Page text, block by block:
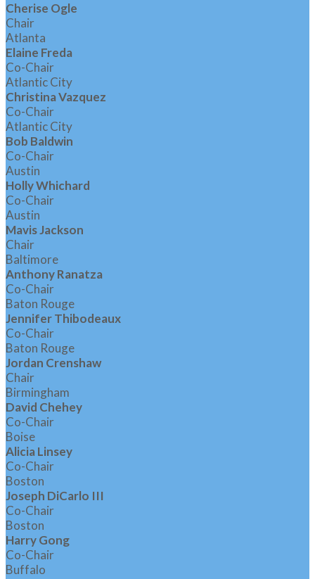
Cherise Ogle
Chair
Atlanta
Elaine Freda
Co-Chair
Atlantic City
Christina Vazquez
Co-Chair
Atlantic City
Bob Baldwin
Co-Chair
Austin
Holly Whichard
Co-Chair
Austin
Mavis Jackson
Chair
Baltimore
Anthony Ranatza
Co-Chair
Baton Rouge
Jennifer Thibodeaux
Co-Chair
Baton Rouge
Jordan Crenshaw
Chair
Birmingham
David Chehey
Co-Chair
Boise
Alicia Linsey
Co-Chair
Boston
Joseph DiCarlo III
Co-Chair
Boston
Harry Gong
Co-Chair
Buffalo